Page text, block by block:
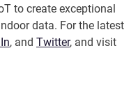
to create exceptional
data. For the latest
, and Twitter, and visit